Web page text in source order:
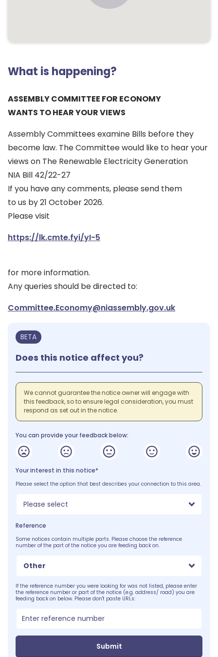
What is happening?
ASSEMBLY COMMITTEE FOR ECONOMY
WANTS TO HEAR YOUR VIEWS
Assembly Committees examine Bills before they
become law. The Committee would like to hear your
views on The Renewable Electricity Generation
NIA Bill 42/22-27
If you have any comments, please send them
to us by 21 October 2026.
Please visit
https://lk.cmte.fyi/yI-5
for more information.
Any queries should be directed to:
Committee.Economy@niassembly.gov.uk
BETA
Does this notice affect you?
We cannot guarantee the notice owner will engage with
this feedback, so to ensure legal consideration, you must
respond as set out in the notice.
You can provide your feedback below:
Your interest in this notice*
Please select the option that best describes your connection to this area.
Please select
Reference
Some notices contain multiple parts. Please choose the reference
number of the part of the notice you are feeding back on.
Other
If the reference number you were looking for was not listed, please enter
the reference number or part of the notice (e.g. address/ road) you are
feeding back on below. Please don't paste URLs:
Submit